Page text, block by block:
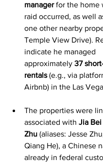
manager for the home
raid occurred, as well
one other nearby
Temple View Drive).
indicate he managed
approximately 37
rentals (e.g., via
Airbnb) in the Las
The properties were
associated with Jia Bei
Zhu (aliases: Jesse
Qiang He), a Chinese
already in federal